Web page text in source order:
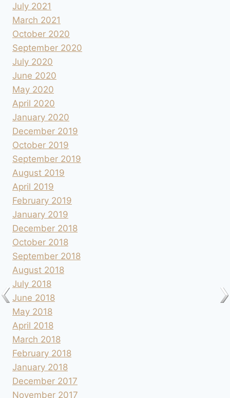
July 2021
March 2021
October 2020
September 2020
July 2020
June 2020
May 2020
April 2020
January 2020
December 2019
October 2019
September 2019
August 2019
April 2019
February 2019
January 2019
December 2018
October 2018
September 2018
August 2018
July 2018
June 2018
May 2018
April 2018
March 2018
February 2018
January 2018
December 2017
November 2017